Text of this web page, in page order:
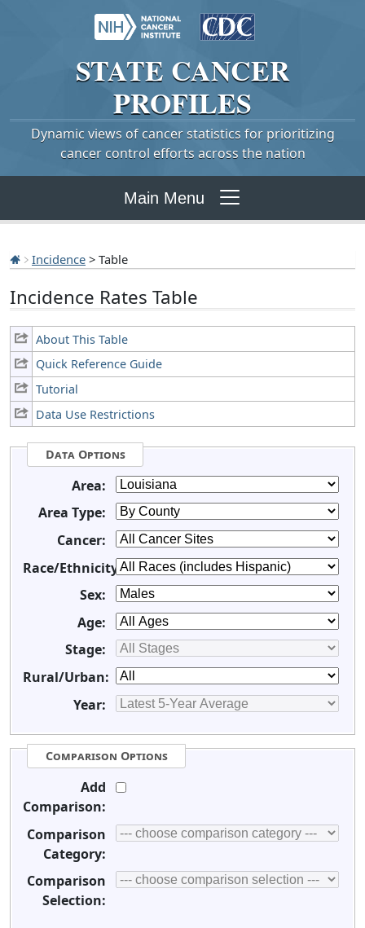
STATE CANCER
PROFILES
Dynamic views of cancer statistics for prioritizing
cancer control efforts across the nation
Main Menu
Incidence > Table
Incidence Rates Table
About This Table
Quick Reference Guide
Tutorial
Data Use Restrictions
Data Options
Area:
Area Type:
Cancer:
Race/Ethnicity:
Sex:
Age:
Stage:
Rural/Urban:
Year:
Comparison Options
Add
Comparison:
Comparison
Category:
Comparison
Selection: